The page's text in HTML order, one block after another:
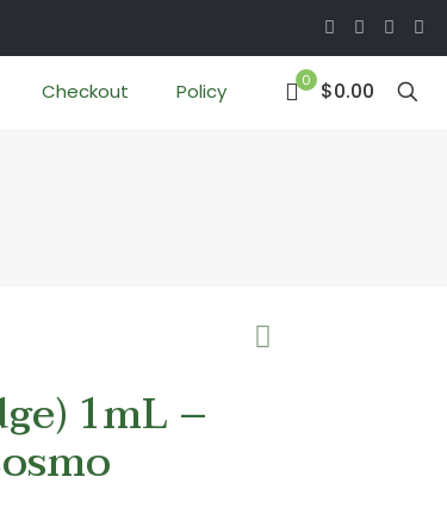
Checkout Policy 0 $0.00
1mL –